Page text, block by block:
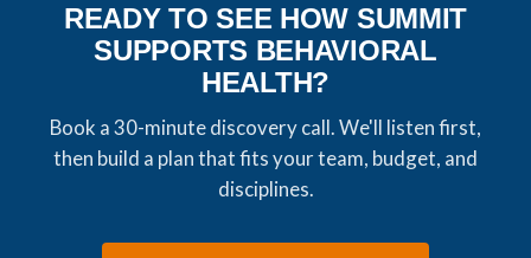
READY TO SEE HOW SUMMIT
SUPPORTS BEHAVIORAL
HEALTH?
Book a 30-minute discovery call. We'll listen first,
then build a plan that fits your team, budget, and
disciplines.